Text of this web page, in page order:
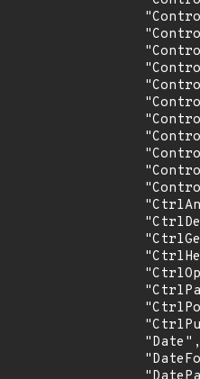
                "Date",